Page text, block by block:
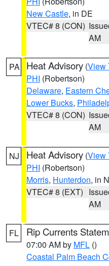
New Castle, in DE
VTEC# 8 (CON)
AM
PA Heat Advisory (View
PHI (Robertson)
Delaware, Eastern
Lower Bucks,
VTEC# 8 (CON)
AM
NJ Heat Advisory (View
PHI (Robertson)
Morris, Hunterdon, in
VTEC# 8 (EXT)
AM
FL Rip Currents
07:00 AM by MFL ()
Coastal Palm Beach